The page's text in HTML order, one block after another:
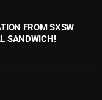
FROM SXSW
SANDWICH!